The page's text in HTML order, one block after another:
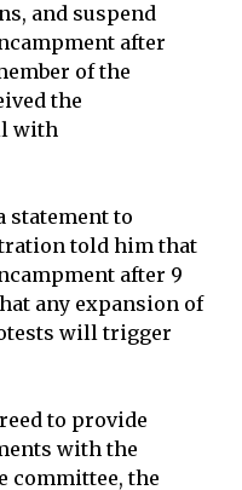
and suspend
after
of the
the
with
statement to
told him that
after 9
any expansion of
will trigger
to provide
with the
committee, the